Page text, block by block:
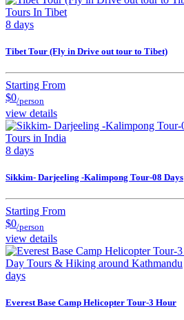
Tours In Tibet
8 days
Tibet Tour (Fly in Drive out tour to Tibet)
Starting From
$0/person
view details
Tours in India
8 days
Sikkim- Darjeeling -Kalimpong Tour-08 Days
Starting From
$0/person
view details
Day Tours & Hiking around Kathmandu
days
Everest Base Camp Helicopter Tour-3 Hour